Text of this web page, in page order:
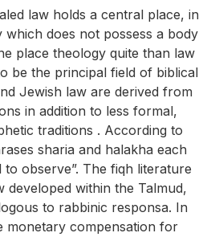
law holds a central place, in
does not possess a body
place theology quite than law
be the principal field of biblical
Jewish law are derived from
in addition to less formal,
traditions . According to
sharia and halakha each
to observe”. The fiqh literature
developed within the Talmud,
to rabbinic responsa. In
monetary compensation for